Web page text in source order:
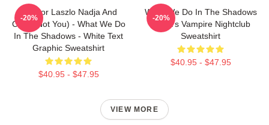
Nandor Laszlo Nadja And
Colin (Not You) - What We Do
In The Shadows - White Text
Graphic Sweatshirt
$40.95 - $47.95
-20%
What We Do In The Shadows
Nadja's Vampire Nightclub
Sweatshirt
$40.95 - $47.95
-20%
VIEW MORE